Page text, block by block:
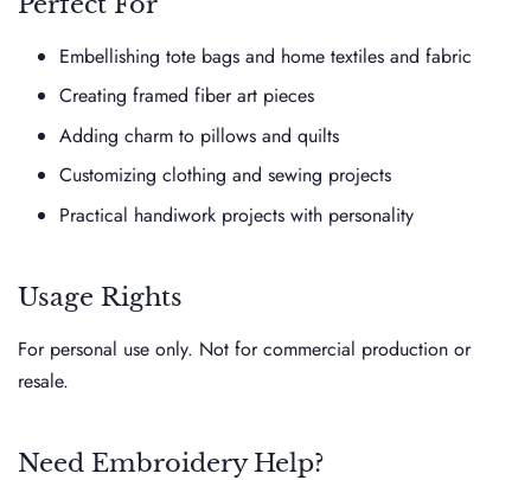
Embellishing tote bags and home textiles and fabric
Creating framed fiber art pieces
Adding charm to pillows and quilts
Customizing clothing and sewing projects
Practical handiwork projects with personality
Usage Rights
For personal use only. Not for commercial production or
resale.
Need Embroidery Help?